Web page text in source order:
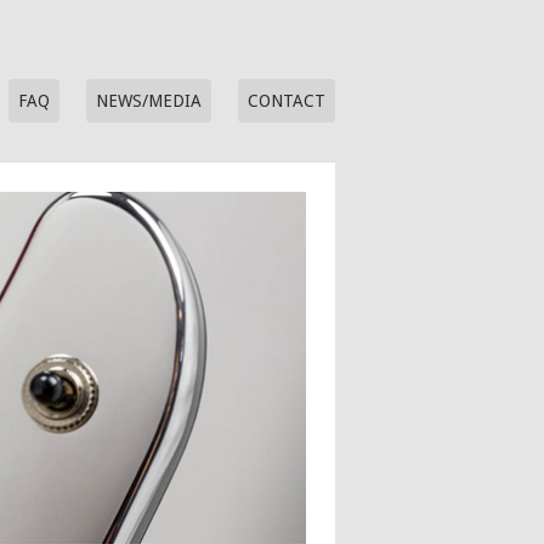
FAQ NEWS/MEDIA CONTACT